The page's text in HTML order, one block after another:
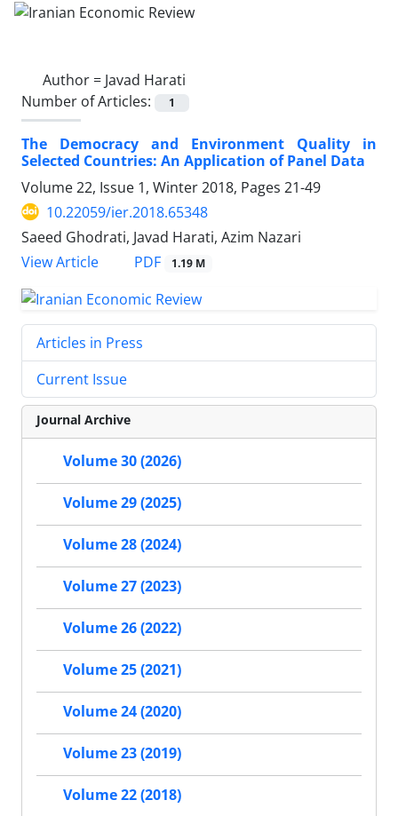
Author = Javad Harati
Number of Articles:
1
The Democracy and Environment Quality in
Selected Countries: An Application of Panel Data
Volume 22, Issue 1, Winter 2018, Pages 21-49
10.22059/ier.2018.65348
Saeed Ghodrati, Javad Harati, Azim Nazari
View Article
PDF 1.19 M
Articles in Press
Current Issue
Journal Archive
Volume 30 (2026)
Volume 29 (2025)
Volume 28 (2024)
Volume 27 (2023)
Volume 26 (2022)
Volume 25 (2021)
Volume 24 (2020)
Volume 23 (2019)
Volume 22 (2018)